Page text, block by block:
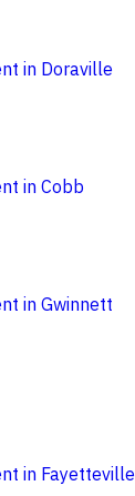
in Doraville
in Cobb
in Gwinnett
in Fayetteville